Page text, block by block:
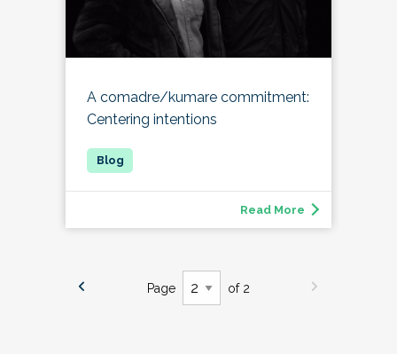
A comadre/kumare commitment:
Centering intentions
Read More
Page of 2